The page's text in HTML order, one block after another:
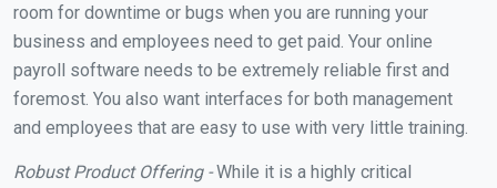
room for downtime or bugs when you are running your
business and employees need to get paid. Your online
payroll software needs to be extremely reliable first and
foremost. You also want interfaces for both management
and employees that are easy to use with very little training.
Robust Product Offering -While it is a highly critical